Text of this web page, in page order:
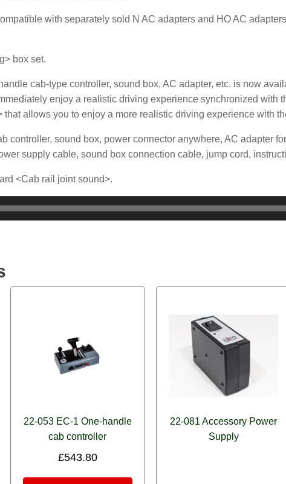
with separately sold N AC adapters and HO AC
box set.
cab-type controller, sound box, AC adapter, etc. is now
enjoy a realistic driving experience synchronized with
allows you to enjoy a more realistic driving experience with
controller, sound box, power connector anywhere, AC adapter
supply cable, sound box connection cable, jump cord,
<Cab rail joint sound>.
22-053 EC-1 One-handle
cab controller
£543.80
22-081 Accessory Power
Supply